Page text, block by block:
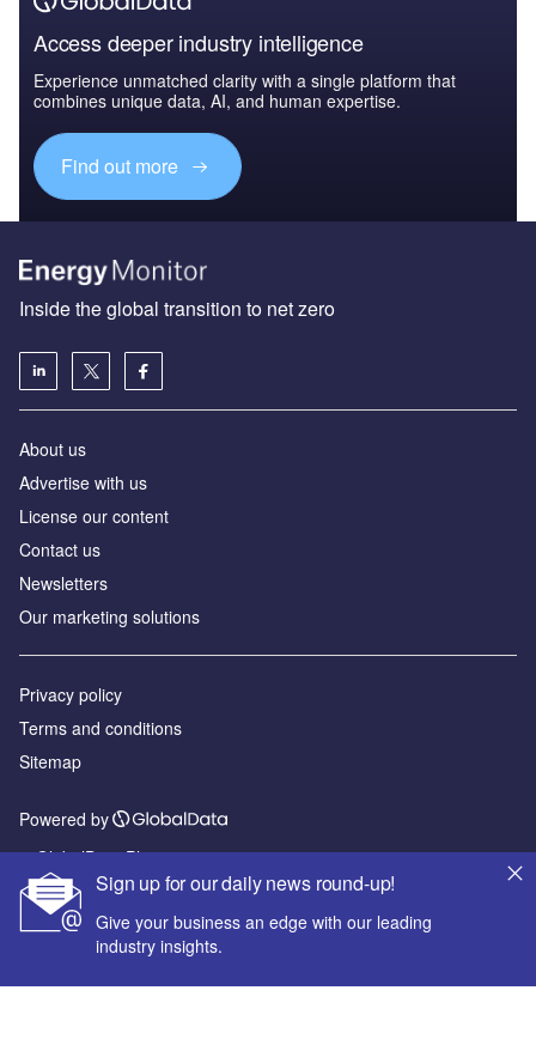
Access deeper industry intelligence
Experience unmatched clarity with a single platform that
combines unique data, AI, and human expertise.
Find out more
Sign up for our daily news round-up!
Give your business an edge with our leading
industry insights.
Inside the global transition to net zero
About us
Advertise with us
License our content
Contact us
Newsletters
Our marketing solutions
Privacy policy
Terms and conditions
Sitemap
Powered by
© GlobalData Plc 2026